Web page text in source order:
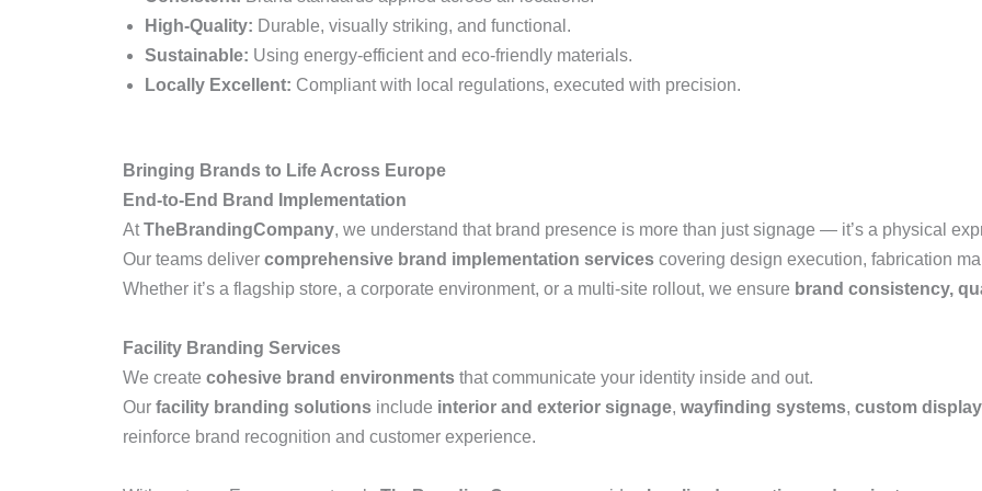
High-Quality: Durable, visually striking, and functional.
Sustainable: Using energy-efficient and eco-friendly materials.
Locally Excellent: Compliant with local regulations, executed with precision.
Bringing Brands to Life Across Europe
End-to-End Brand Implementation
AtTheBrandingCompany, we understand that brand presence is more than just signage — it’s a physical
Our teams deliver comprehensive brand implementation services covering design execution, fabrication
Whether it’s a flagship store, a corporate environment, or a multi-site rollout, we ensure brand consistency,
Facility Branding Services
We create cohesive brand environments that communicate your identity inside and out.
Our facility branding solutions include interior and exterior signage, wayfinding systems, custom
reinforce brand recognition and customer experience.